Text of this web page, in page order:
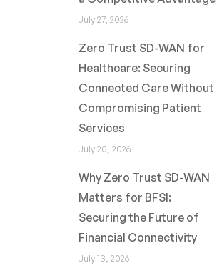
July 27, 2026
Zero Trust SD-WAN for
Healthcare: Securing
Connected Care Without
Compromising Patient
Services
July 20, 2026
Why Zero Trust SD-WAN
Matters for BFSI:
Securing the Future of
Financial Connectivity
July 13, 2026